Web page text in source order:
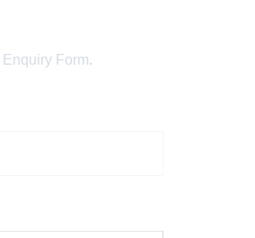
Enquiry Form.